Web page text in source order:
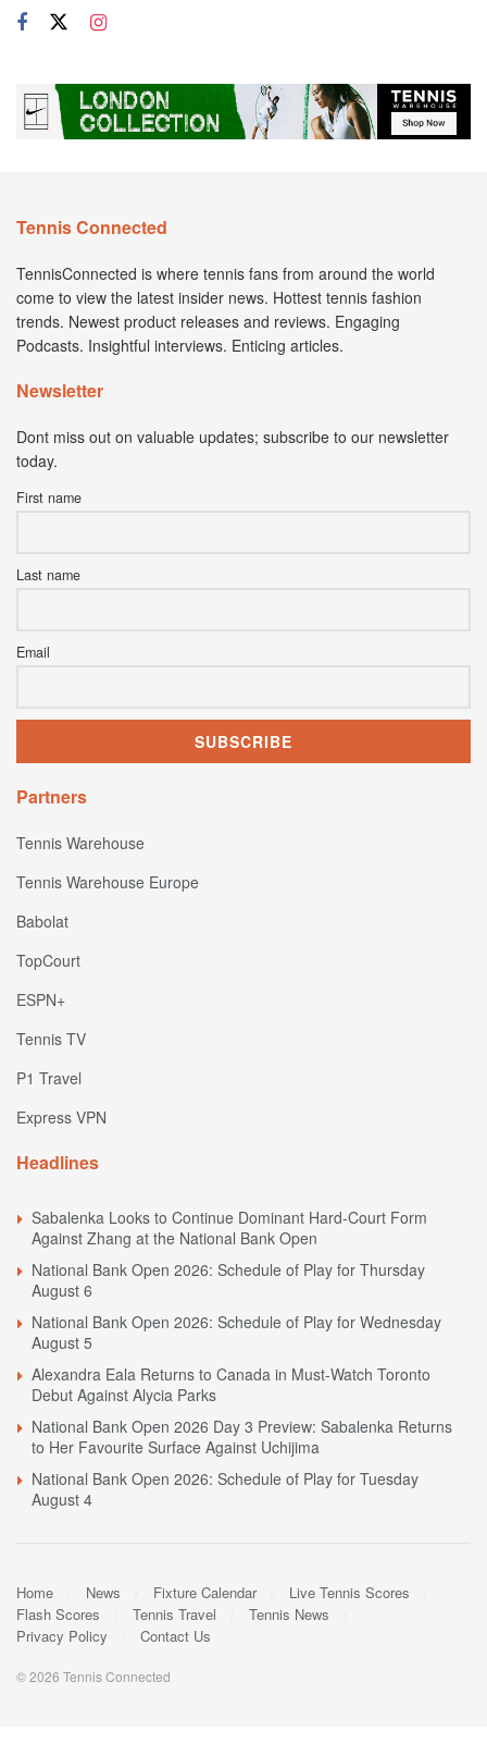
Tennis Connected
TennisConnected is where tennis fans from around the world
come to view the latest insider news. Hottest tennis fashion
trends. Newest product releases and reviews. Engaging
Podcasts. Insightful interviews. Enticing articles.
Newsletter
Dont miss out on valuable updates; subscribe to our newsletter
today.
First name
Last name
Email
Partners
Tennis Warehouse
Tennis Warehouse Europe
Babolat
TopCourt
ESPN+
Tennis TV
P1 Travel
Express VPN
Headlines
Sabalenka Looks to Continue Dominant Hard-Court Form
Against Zhang at the National Bank Open
National Bank Open 2026: Schedule of Play for Thursday
August 6
National Bank Open 2026: Schedule of Play for Wednesday
August 5
Alexandra Eala Returns to Canada in Must-Watch Toronto
Debut Against Alycia Parks
National Bank Open 2026 Day 3 Preview: Sabalenka Returns
to Her Favourite Surface Against Uchijima
National Bank Open 2026: Schedule of Play for Tuesday
August 4
Home News Fixture Calendar
Live Tennis Scores
Flash Scores
Tennis Travel
Tennis News
Privacy Policy
Contact Us
© 2026 Tennis Connected